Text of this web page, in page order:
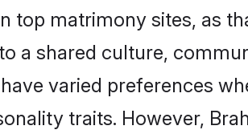
top matrimony sites, as
a shared culture,
varied preferences
traits. However,